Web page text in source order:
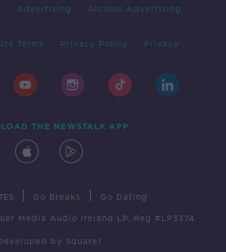
Advertising Alcohol Advertising
Terms Privacy Policy Privacy
THE NEWSTALK APP
Go Breaks Go Dating
Media Audio Ireland LP, Reg #LP3374
by Square1